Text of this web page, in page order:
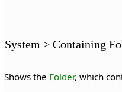
System > Containing
Shows the Folder, which